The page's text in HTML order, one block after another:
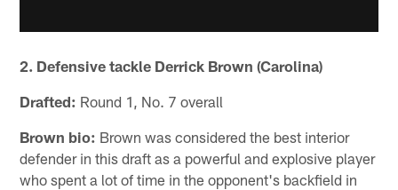
2. Defensive tackle Derrick Brown (Carolina)
Drafted: Round 1, No. 7 overall
Brown bio: Brown was considered the best interior
defender in this draft as a powerful and explosive player
who spent a lot of time in the opponent's backfield in